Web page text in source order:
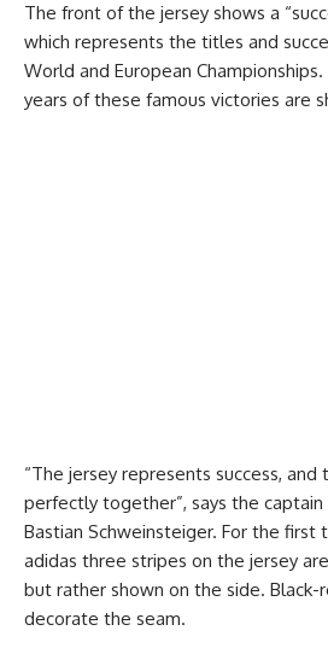
The front of the jersey shows a
which represents the titles and
World and European
years of these famous victories are
“The jersey represents success,
perfectly together”, says the
Bastian Schweinsteiger. For the first
adidas three stripes on the jersey
but rather shown on the side.
decorate the seam.